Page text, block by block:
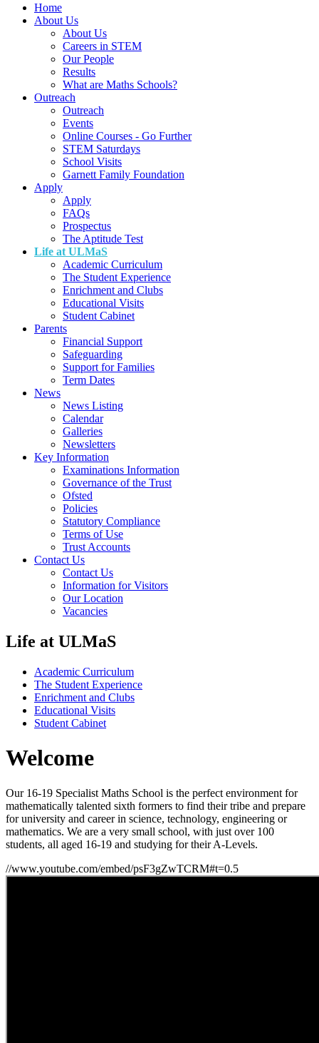
Home
About Us
About Us
Careers in STEM
Our People
Results
What are Maths Schools?
Outreach
Outreach
Events
Online Courses - Go Further
STEM Saturdays
School Visits
Garnett Family Foundation
Apply
Apply
FAQs
Prospectus
The Aptitude Test
Life at ULMaS
Academic Curriculum
The Student Experience
Enrichment and Clubs
Educational Visits
Student Cabinet
Parents
Financial Support
Safeguarding
Support for Families
Term Dates
News
News Listing
Calendar
Galleries
Newsletters
Key Information
Examinations Information
Governance of the Trust
Ofsted
Policies
Statutory Compliance
Terms of Use
Trust Accounts
Contact Us
Contact Us
Information for Visitors
Our Location
Vacancies
Life at ULMaS
Academic Curriculum
The Student Experience
Enrichment and Clubs
Educational Visits
Student Cabinet
Welcome
Our 16-19 Specialist Maths School is the perfect environment for
mathematically talented sixth formers to find their tribe and prepare
for university and career in science, technology, engineering or
mathematics. We are a very small school, with just over 100
students, all aged 16-19 and studying for their A-Levels.
//www.youtube.com/embed/psF3gZwTCRM#t=0.5